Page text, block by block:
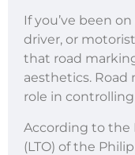
If you’ve been
driver, or
that road
aesthetics.
role in
According to the
(LTO) of the